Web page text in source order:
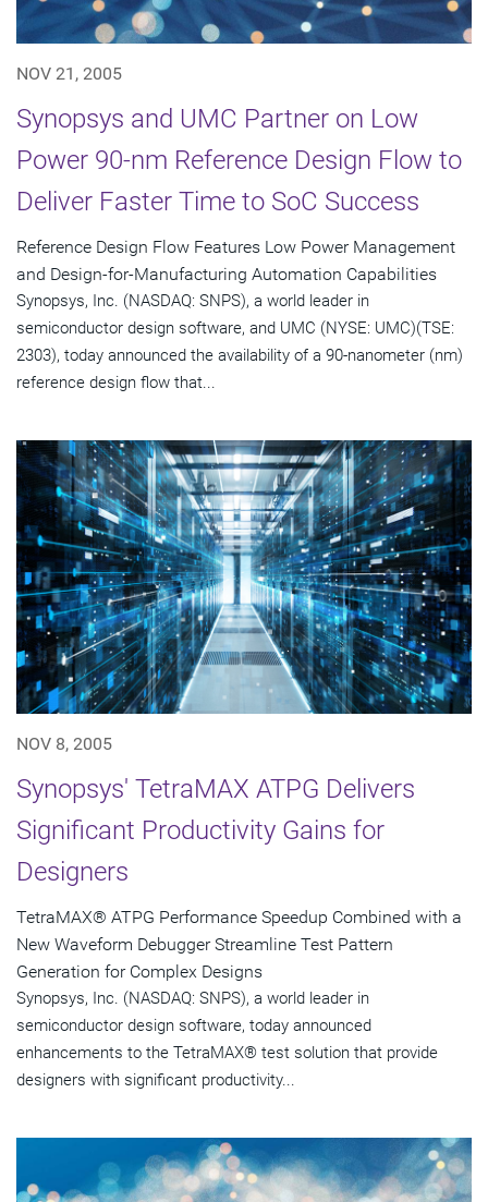
NOV 21, 2005
Synopsys and UMC Partner on Low
Power 90-nm Reference Design Flow to
Deliver Faster Time to SoC Success
Reference Design Flow Features Low Power Management
and Design-for-Manufacturing Automation Capabilities
Synopsys, Inc. (NASDAQ: SNPS), a world leader in
semiconductor design software, and UMC (NYSE: UMC)(TSE:
2303), today announced the availability of a 90-nanometer (nm)
reference design flow that...
NOV 8, 2005
Synopsys' TetraMAX ATPG Delivers
Significant Productivity Gains for
Designers
TetraMAX® ATPG Performance Speedup Combined with a
New Waveform Debugger Streamline Test Pattern
Generation for Complex Designs
Synopsys, Inc. (NASDAQ: SNPS), a world leader in
semiconductor design software, today announced
enhancements to the TetraMAX® test solution that provide
designers with significant productivity...